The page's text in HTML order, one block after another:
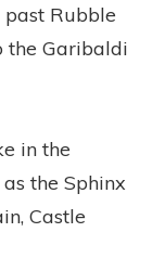
Rubble
the Garibaldi
in the
the Sphinx
Castle